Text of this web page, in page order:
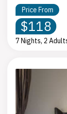
Price From
$118
7 Nights, 2